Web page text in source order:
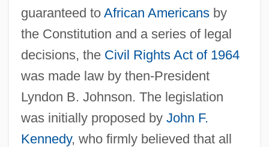
guaranteed to African Americansby
the Constitution and a series of legal
decisions, the Civil Rights Act of 1964
was made law by then-President
Lyndon B. Johnson. The legislation
was initially proposed by John F.
Kennedy, who firmly believed that all